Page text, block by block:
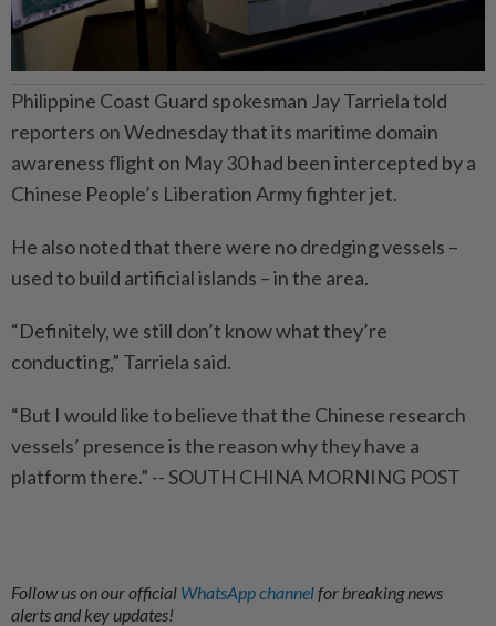
Philippine Coast Guard spokesman Jay Tarriela told
reporters on Wednesday that its maritime domain
awareness flight on May 30 had been intercepted by a
Chinese People’s Liberation Army fighter jet.
He also noted that there were no dredging vessels –
used to build artificial islands – in the area.
“Definitely, we still don’t know what they’re
conducting,” Tarriela said.
“But I would like to believe that the Chinese research
vessels’ presence is the reason why they have a
platform there.” -- SOUTH CHINA MORNING POST
Follow us on our official WhatsApp channelfor breaking news
alerts and key updates!